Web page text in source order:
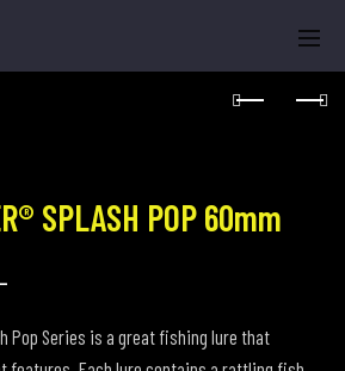
SPLASH POP 60mm
Pop Series is a great fishing lure that